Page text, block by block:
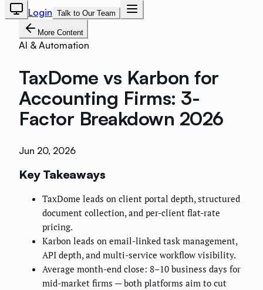
Login Talk to Our Team
More Content
AI & Automation
TaxDome vs Karbon for
Accounting Firms: 3-
Factor Breakdown 2026
Jun 20, 2026
Key Takeaways
TaxDome leads on client portal depth, structured
document collection, and per-client flat-rate
pricing.
Karbon leads on email-linked task management,
API depth, and multi-service workflow visibility.
Average month-end close: 8–10 business days for
mid-market firms — both platforms aim to cut